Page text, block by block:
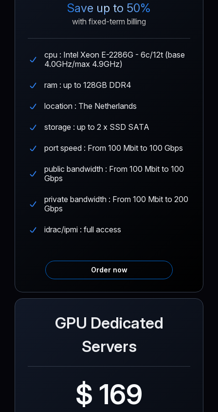
Save up to 50%
with fixed-term billing
cpu : Intel Xeon E-2286G - 6c/12t (base
4.0GHz/max 4.9GHz)
ram : up to 128GB DDR4
location : The Netherlands
storage : up to 2 x SSD SATA
port speed : From 100 Mbit to 100 Gbps
public bandwidth : From 100 Mbit to 100
Gbps
private bandwidth : From 100 Mbit to 200
Gbps
idrac/ipmi : full access
Order now
GPU Dedicated
Servers
$ 169